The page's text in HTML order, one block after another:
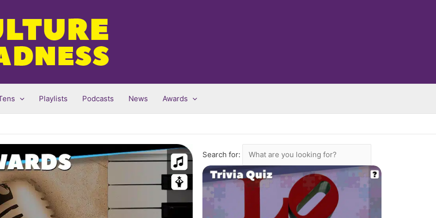
Playlists Podcasts News Awards
Search for: